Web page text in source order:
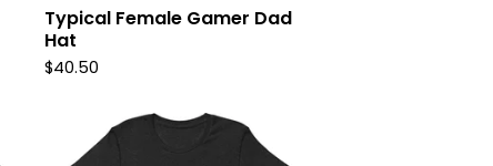
Typical Female Gamer Dad
Hat
$40.50